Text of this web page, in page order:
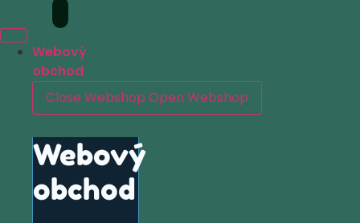
Webový
obchod
Close Webshop Open Webshop
Webový
obchod